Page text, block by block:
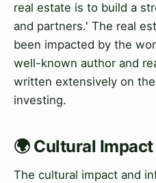
real estate is to build a
and partners.' The real
been impacted by the
well-known author and
written extensively on
investing.
🌍 Cultural
The cultural impact and